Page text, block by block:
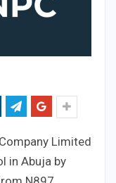
Limited
in Abuja by